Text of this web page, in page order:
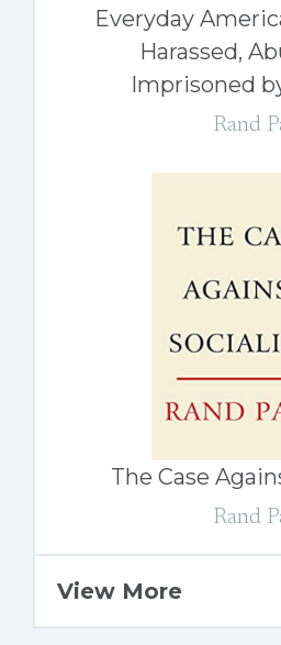
Everyday
Harassed,
Imprisoned
Rand
The Case
Rand
View More